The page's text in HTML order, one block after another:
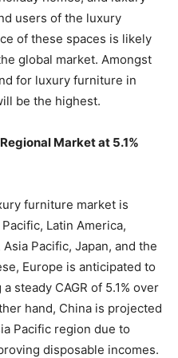
users of the luxury
of these spaces is likely
global market. Amongst
for luxury furniture in
be the highest.
Market at 5.1%
furniture market is
Latin America,
Pacific, Japan, and the
Europe is anticipated to
steady CAGR of 5.1% over
hand, China is projected
Pacific region due to
disposable incomes.